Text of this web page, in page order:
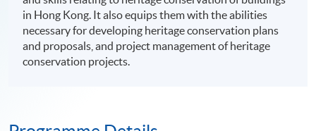
in Hong Kong. It also equips them with the abilities
necessary for developing heritage conservation plans
and proposals, and project management of heritage
conservation projects.